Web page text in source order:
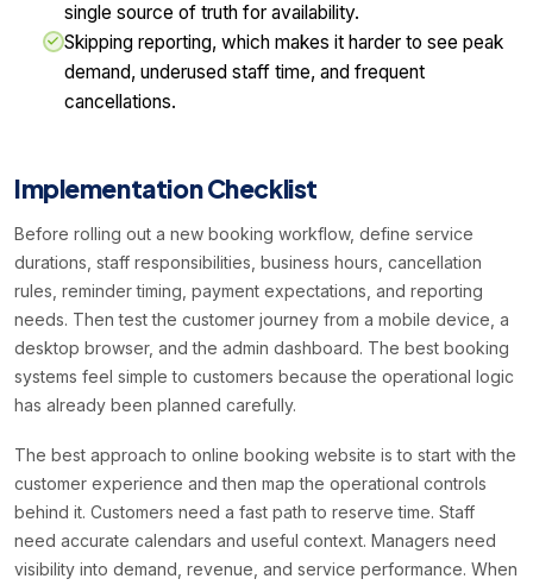
single source of truth for availability.
Skipping reporting, which makes it harder to see peak
demand, underused staff time, and frequent
cancellations.
Implementation Checklist
Before rolling out a new booking workflow, define service
durations, staff responsibilities, business hours, cancellation
rules, reminder timing, payment expectations, and reporting
needs. Then test the customer journey from a mobile device, a
desktop browser, and the admin dashboard. The best booking
systems feel simple to customers because the operational logic
has already been planned carefully.
The best approach to online booking website is to start with the
customer experience and then map the operational controls
behind it. Customers need a fast path to reserve time. Staff
need accurate calendars and useful context. Managers need
visibility into demand, revenue, and service performance. When